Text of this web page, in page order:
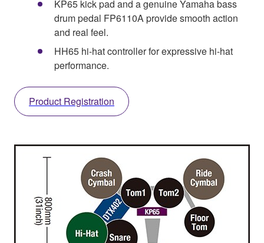
KP65 kick pad and a genuine Yamaha bass
drum pedal FP6110A provide smooth action
and real feel.
HH65 hi-hat controller for expressive hi-hat
performance.
Product Registration